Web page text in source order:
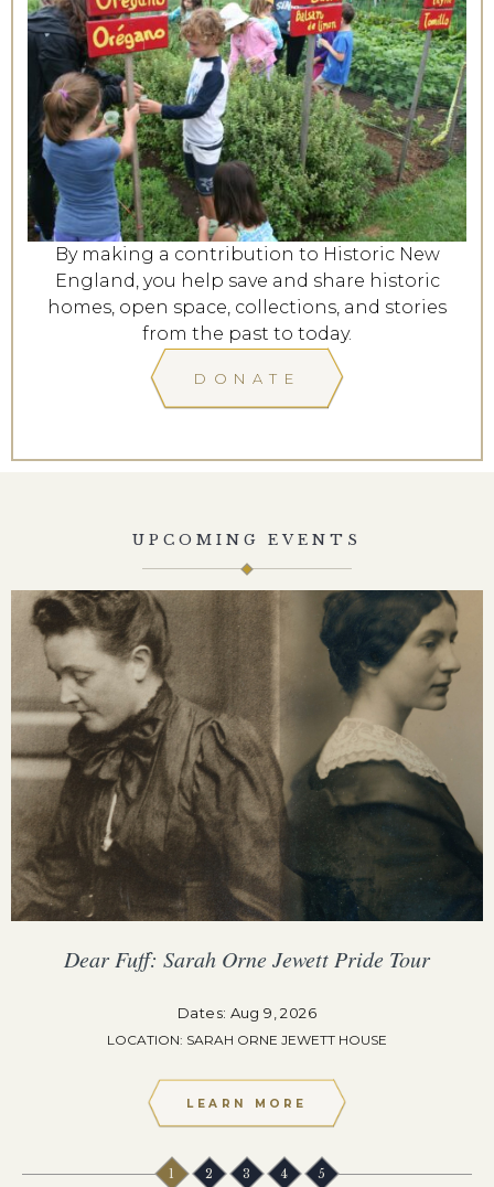
By making a contribution to Historic New
England, you help save and share historic
homes, open space, collections, and stories
from the past to today.
DONATE
UPCOMING EVENTS
Dear Fuff: Sarah Orne Jewett Pride Tour
Dates: Aug 9, 2026
LOCATION: SARAH ORNE JEWETT HOUSE
LEARN MORE
1 2 3 4 5